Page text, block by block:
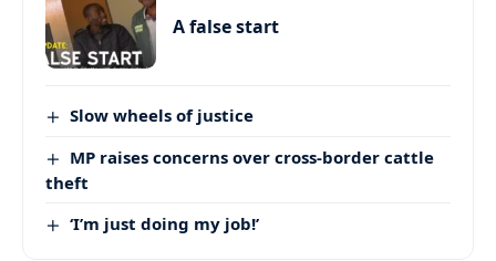
A false start
Slow wheels of justice
MP raises concerns over cross-border cattle
theft
‘I’m just doing my job!’